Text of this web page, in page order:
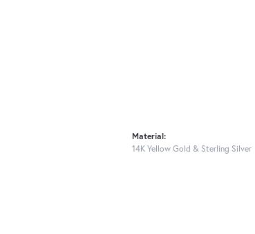
Material:
14K Yellow Gold & Sterling Silver